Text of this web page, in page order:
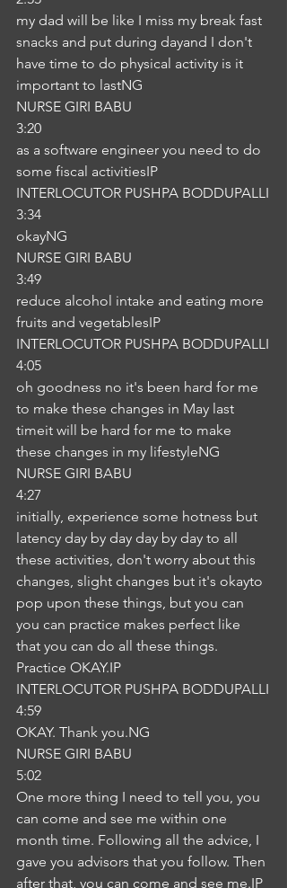
my dad will be like I miss my break fast
snacks and put during dayand I don't
have time to do physical activity is it
important to lastNG
NURSE GIRI BABU
3:20
as a software engineer you need to do
some fiscal activitiesIP
INTERLOCUTOR PUSHPA BODDUPALLI
3:34
okayNG
NURSE GIRI BABU
3:49
reduce alcohol intake and eating more
fruits and vegetablesIP
INTERLOCUTOR PUSHPA BODDUPALLI
4:05
oh goodness no it's been hard for me
to make these changes in May last
timeit will be hard for me to make
these changes in my lifestyleNG
NURSE GIRI BABU
4:27
initially, experience some hotness but
latency day by day day by day to all
these activities, don't worry about this
changes, slight changes but it's okayto
pop upon these things, but you can
you can practice makes perfect like
that you can do all these things.
Practice OKAY.IP
INTERLOCUTOR PUSHPA BODDUPALLI
4:59
OKAY. Thank you.NG
NURSE GIRI BABU
5:02
One more thing I need to tell you, you
can come and see me within one
month time. Following all the advice, I
gave you advisors that you follow. Then
after that, you can come and see me.IP